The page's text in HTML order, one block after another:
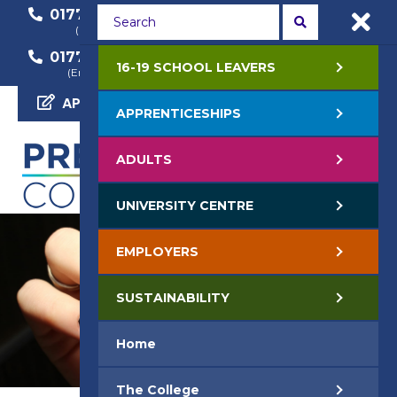
01772 22 50 00
(General Enquiry)
01772 22 55 22
(Course Enquiry)
01772 22 57 68
(Employer Enquiry)
APPLY NOW
16-19 SCHOOL LEAVERS
APPRENTICESHIPS
ADULTS
UNIVERSITY CENTRE
EMPLOYERS
SUSTAINABILITY
Home
The College